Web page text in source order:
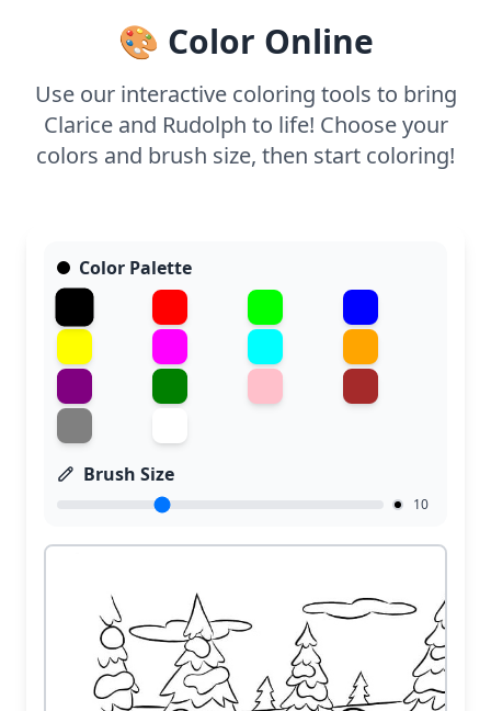
🎨 Color Online
Use our interactive coloring tools to bring
Clarice and Rudolph to life! Choose your
colors and brush size, then start coloring!
Color Palette
Brush Size
10